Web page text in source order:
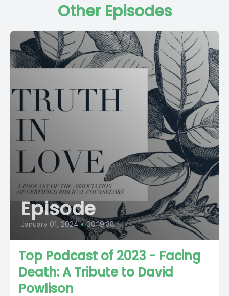
Other Episodes
Episode
January 01, 2024 • 00:19:38
Top Podcast of 2023 - Facing
Death: A Tribute to David
Powlison